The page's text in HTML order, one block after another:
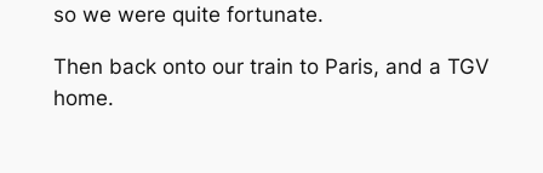
so we were quite fortunate.
Then back onto our train to Paris, and a TGV
home.